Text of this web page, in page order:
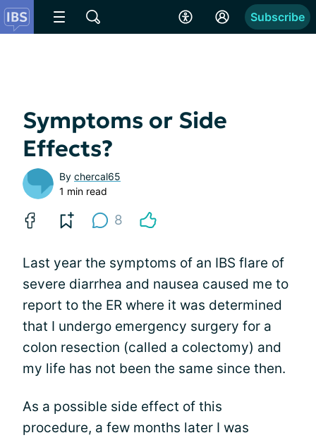
Subscribe
Symptoms or Side
Effects?
By chercal65
1 min read
8
Last year the symptoms of an IBS flare of
severe diarrhea and nausea caused me to
report to the ER where it was determined
that I undergo emergency surgery for a
colon resection (called a colectomy) and
my life has not been the same since then.
As a possible side effect of this
procedure, a few months later I was